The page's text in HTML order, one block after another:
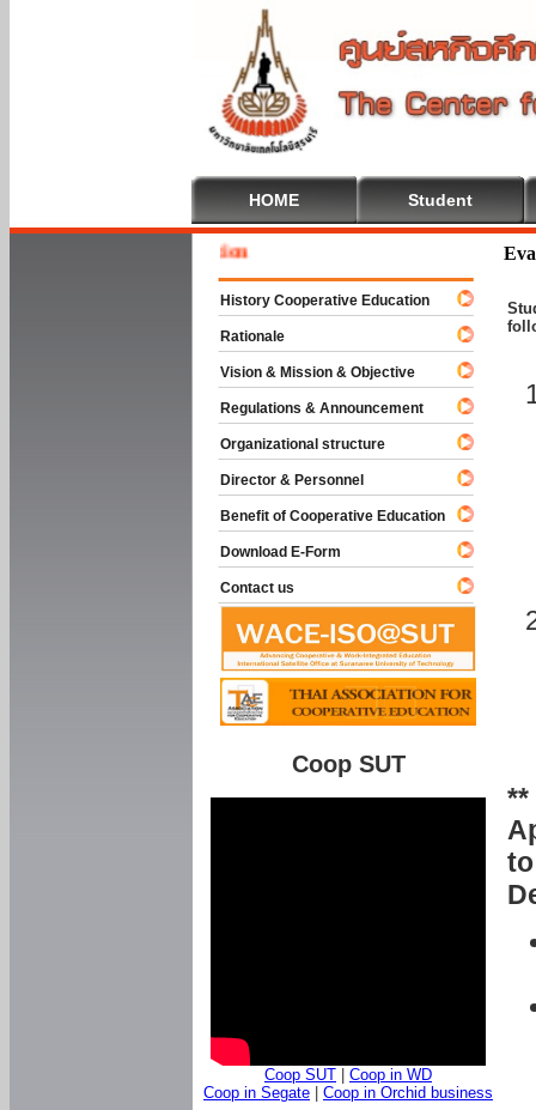
HOME Student
**
History Cooperative Education
Rationale
Vision & Mission & Objective
Regulations & Announcement
Organizational structure
Director & Personnel
Benefit of Cooperative Education
Download E-Form
Contact us
Coop SUT
Coop SUT
Coop in WD
Coop in Segate
Coop in Orchid business